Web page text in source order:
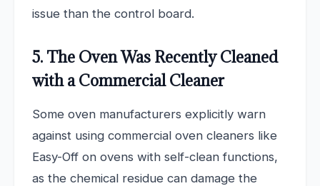
issue than the control board.
5. The Oven Was Recently Cleaned
with a Commercial Cleaner
Some oven manufacturers explicitly warn
against using commercial oven cleaners like
Easy-Off on ovens with self-clean functions,
as the chemical residue can damage the